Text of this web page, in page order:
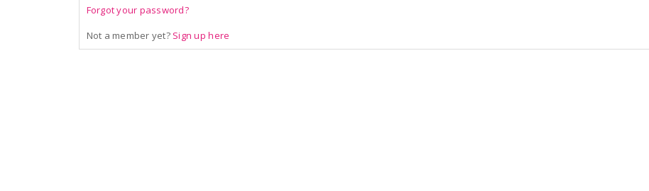
Forgot your password?
Not a member yet? Sign up here